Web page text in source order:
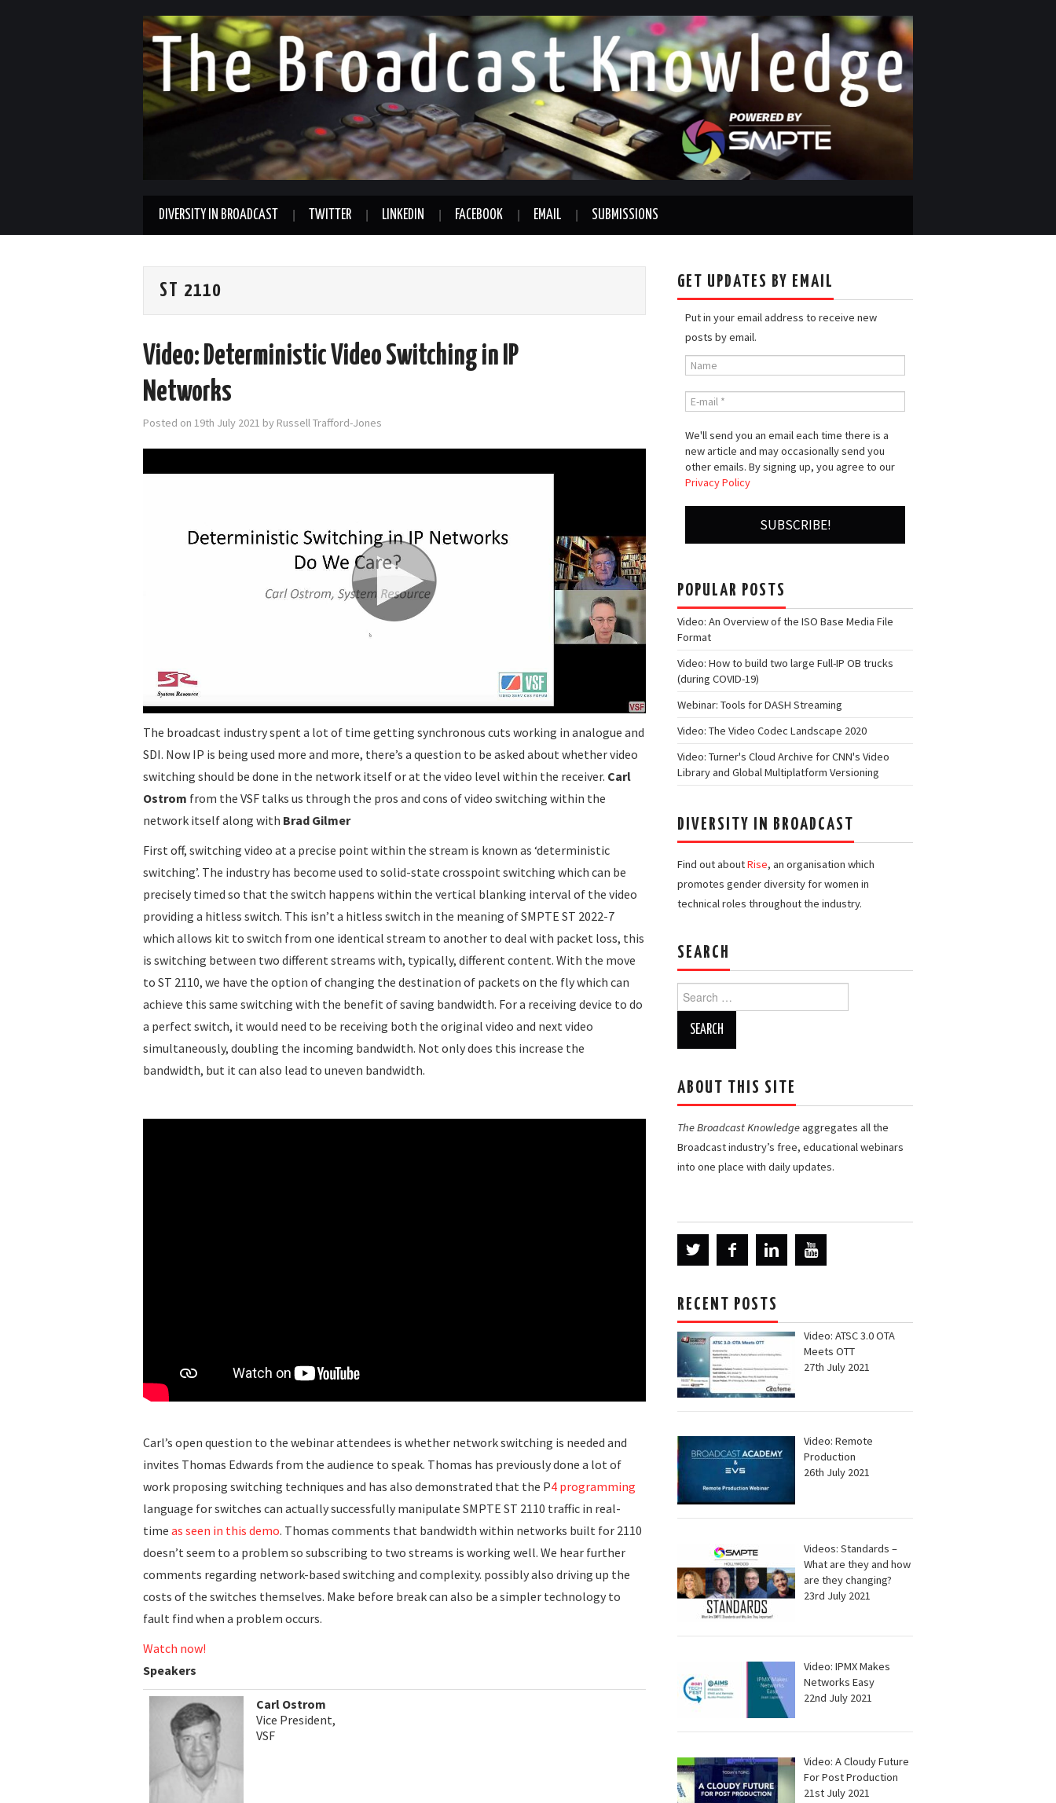
DIVERSITY IN BROADCAST TWITTER LINKEDIN FACEBOOK EMAIL SUBMISSIONS
ST 2110
Video: Deterministic Video Switching in IP
Networks
Posted on 19th July 2021 by Russell Trafford-Jones
The broadcast industry spent a lot of time getting synchronous cuts working in analogue and
SDI. Now IP is being used more and more, there’s a question to be asked about whether video
switching should be done in the network itself or at the video level within the receiver. Carl
Ostrom from the VSF talks us through the pros and cons of video switching within the
network itself along with Brad Gilmer
First off, switching video at a precise point within the stream is known as ‘deterministic
switching’. The industry has become used to solid-state crosspoint switching which can be
precisely timed so that the switch happens within the vertical blanking interval of the video
providing a hitless switch. This isn’t a hitless switch in the meaning of SMPTE ST 2022-7
which allows kit to switch from one identical stream to another to deal with packet loss, this
is switching between two different streams with, typically, different content. With the move
to ST 2110, we have the option of changing the destination of packets on the fly which can
achieve this same switching with the benefit of saving bandwidth. For a receiving device to do
a perfect switch, it would need to be receiving both the original video and next video
simultaneously, doubling the incoming bandwidth. Not only does this increase the
bandwidth, but it can also lead to uneven bandwidth.
Carl’s open question to the webinar attendees is whether network switching is needed and
invites Thomas Edwards from the audience to speak. Thomas has previously done a lot of
work proposing switching techniques and has also demonstrated that the P4 programming
language for switches can actually successfully manipulate SMPTE ST 2110 traffic in real-
time as seen in this demo. Thomas comments that bandwidth within networks built for 2110
doesn’t seem to a problem so subscribing to two streams is working well. We hear further
comments regarding network-based switching and complexity. possibly also driving up the
costs of the switches themselves. Make before break can also be a simpler technology to
fault find when a problem occurs.
Watch now!
Speakers
Carl Ostrom
Vice President,
VSF
GET UPDATES BY EMAIL
Put in your email address to receive new
posts by email.
We'll send you an email each time there is a
new article and may occasionally send you
other emails. By signing up, you agree to our
Privacy Policy
POPULAR POSTS
Video: An Overview of the ISO Base Media File
Format
Video: How to build two large Full-IP OB trucks
(during COVID-19)
Webinar: Tools for DASH Streaming
Video: The Video Codec Landscape 2020
Video: Turner's Cloud Archive for CNN's Video
Library and Global Multiplatform Versioning
DIVERSITY IN BROADCAST
Find out aboutRise, an organisation which
promotes gender diversity for women in
technical roles throughout the industry.
SEARCH
Search
for:
ABOUT THIS SITE
The Broadcast Knowledgeaggregates all the
Broadcast industry’s free, educational webinars
into one place with daily updates.
RECENT POSTS
Video: ATSC 3.0 OTA
Meets OTT
27th July 2021
Video: Remote
Production
26th July 2021
Videos: Standards –
What are they and how
are they changing?
23rd July 2021
Video: IPMX Makes
Networks Easy
22nd July 2021
Video: A Cloudy Future
For Post Production
21st July 2021